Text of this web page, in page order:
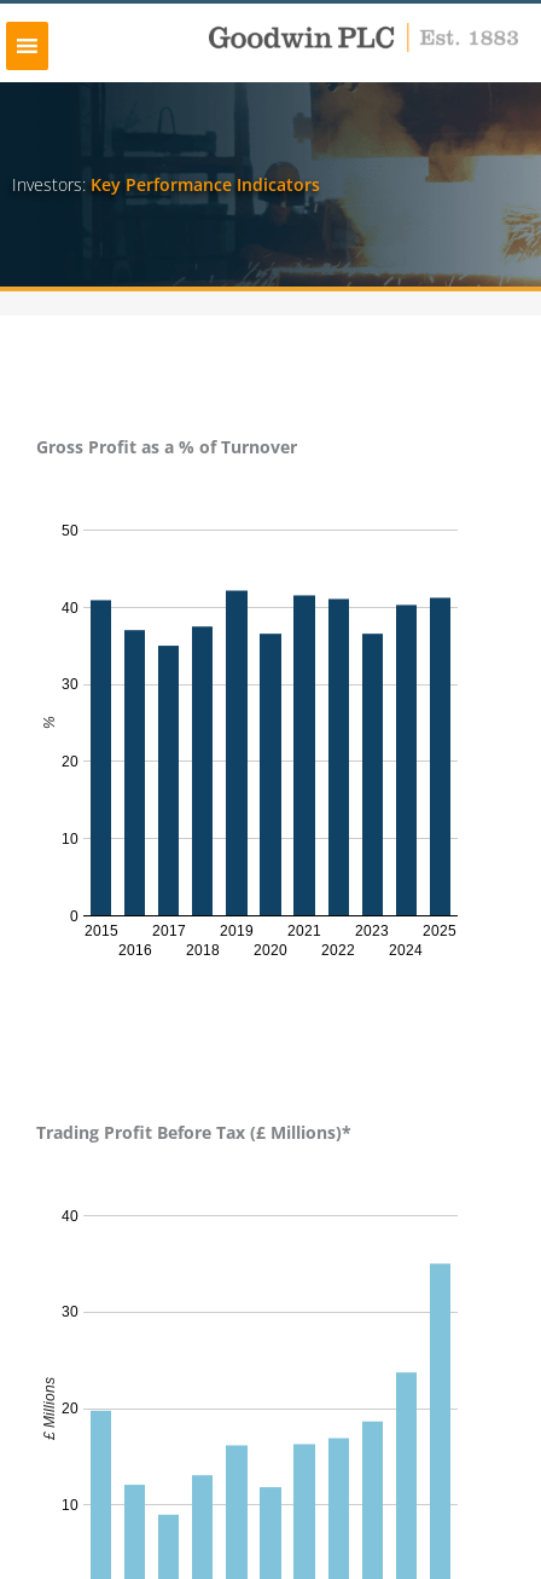
content
Investors: Key Performance Indicators
Gross Profit as a % of Turnover
2015
2016
2017
2018
2019
2020
2021
2022
2023
2024
2025
0
10
20
30
40
50
%
Trading Profit Before Tax (£ Millions)*
10
20
30
40
£ Millions